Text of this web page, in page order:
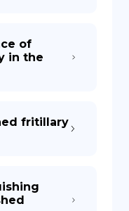
of
in the
fritillary